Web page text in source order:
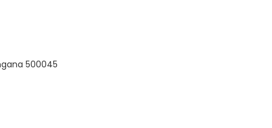
500045